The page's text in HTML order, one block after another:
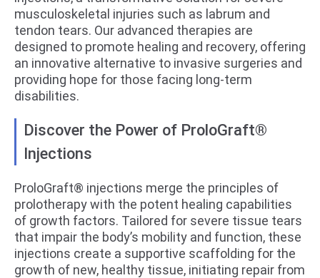
musculoskeletal injuries such as labrum and
tendon tears. Our advanced therapies are
designed to promote healing and recovery, offering
an innovative alternative to invasive surgeries and
providing hope for those facing long-term
disabilities.
Discover the Power of ProloGraft®
Injections
ProloGraft® injections merge the principles of
prolotherapy with the potent healing capabilities
of growth factors. Tailored for severe tissue tears
that impair the body’s mobility and function, these
injections create a supportive scaffolding for the
growth of new, healthy tissue, initiating repair from